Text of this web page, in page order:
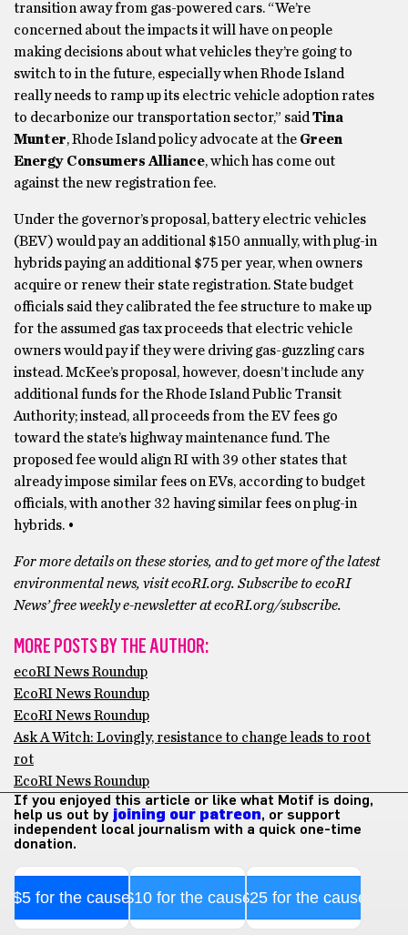
transition away from gas-powered cars. “We’re
concerned about the impacts it will have on people
making decisions about what vehicles they’re going to
switch to in the future, especially when Rhode Island
really needs to ramp up its electric vehicle adoption rates
to decarbonize our transportation sector,” saidTina
Munter, Rhode Island policy advocate at the Green
Energy Consumers Alliance, which has come out
against the new registration fee.
Under the governor’s proposal, battery electric vehicles
(BEV) would pay an additional $150 annually, with plug-in
hybrids paying an additional $75 per year, when owners
acquire or renew their state registration. State budget
officials said they calibrated the fee structure to make up
for the assumed gas tax proceeds that electric vehicle
owners would pay if they were driving gas-guzzling cars
instead. McKee’s proposal, however, doesn’t include any
additional funds for the Rhode Island Public Transit
Authority; instead, all proceeds from the EV fees go
toward the state’s highway maintenance fund. The
proposed fee would align RI with 39 other states that
already impose similar fees on EVs, according to budget
officials, with another 32 having similar fees on plug-in
hybrids. •
For more details on these stories, and to get more of the latest
environmental news, visit ecoRI.org. Subscribe to ecoRI
News’ free weekly e-newsletter at ecoRI.org/subscribe.
MORE POSTS BY THE AUTHOR:
ecoRI News Roundup
EcoRI News Roundup
EcoRI News Roundup
Ask A Witch: Lovingly, resistance to change leads to root
rot
EcoRI News Roundup
If you enjoyed this article or like what Motif is doing,
help us out by joining our patreon, or support
independent local journalism with a quick one-time
donation.
$5 for the cause$10 for the cause$25 for the cause